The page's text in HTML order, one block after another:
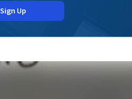
Sign Up